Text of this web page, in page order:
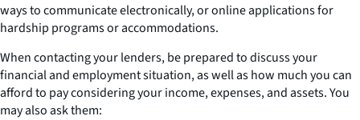
ways to communicate electronically, or online applications for
hardship programs or accommodations.
When contacting your lenders, be prepared to discuss your
financial and employment situation, as well as how much you can
afford to pay considering your income, expenses, and assets. You
may also ask them: